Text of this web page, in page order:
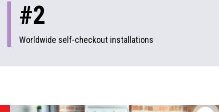
#2
Worldwide self-checkout installations